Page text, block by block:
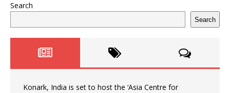
Search
Search
Konark, India is set to host the ‘Asia Centre for